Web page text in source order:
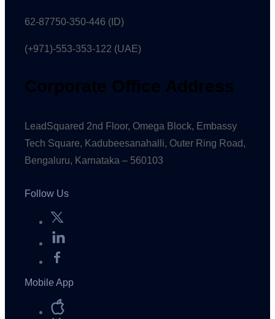
62-87750-350-446 (ID)
(+971)-553-353-122 (UAE)
Corporate Office Address
LeadSquared 2nd Floor, Omega Block, Embassy
Tech Square, Kadubeesanahalli, Outer Ring Road,
Bengaluru, Karnataka – 560103
Follow Us
Mobile App